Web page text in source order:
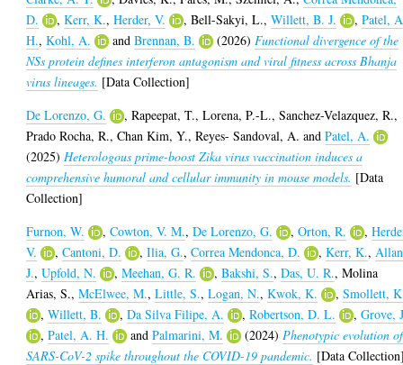
D.
,Kerr, K.,Herder, V. ,Bell-Sakyi, L.,Willett, B. J. ,Patel,
H.,Kohl, A. andBrennan, B. (2026) Functional divergence of the
NSs protein defines interferon antagonism and viral fitness across Bhanja
virus lineages. [Data Collection]
De Lorenzo, G.
,Rapeepat, T.,Lorena, P.-L.,Sanchez-Velazquez, R.,
Prado Rocha, R.,Chan Kim, Y.,Reyes- Sandoval, A. andPatel, A.
(2025) Heterologous prime-boost Zika virus vaccination induces a
comprehensive humoral and cellular immunity in mouse models. [Data
Collection]
Furnon, W.
,Cowton, V. M.,De Lorenzo, G. ,Orton, R. ,
V.
,Cantoni, D. ,Ilia, G.,Correa Mendonca, D. ,Kerr, K.,
J.,Upfold, N. ,Meehan, G. R. ,Bakshi, S.,Das, U. R.,Molina
Arias, S.,McElwee, M.,Little, S.,Logan, N.,Kwok, K. ,Smollett,
,Willett, B. ,Da Silva Filipe, A. ,Robertson, D. L. ,Grove,
,Patel, A. H. andPalmarini, M. (2024) Phenotypic evolution of
SARS-CoV-2 spike throughout the COVID-19 pandemic. [Data